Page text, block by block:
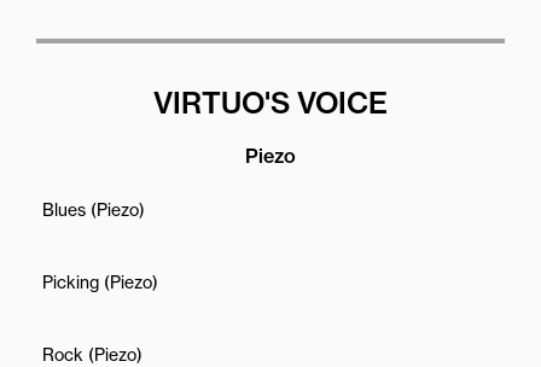
VIRTUO'S VOICE
Piezo
Blues (Piezo)
Picking (Piezo)
Rock (Piezo)